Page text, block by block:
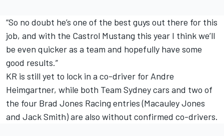
“So no doubt he’s one of the best guys out there for this
job, and with the Castrol Mustang this year I think we’ll
be even quicker as a team and hopefully have some
good results.”
KR is still yet to lock in a co-driver for Andre
Heimgartner, while both Team Sydney cars and two of
the four Brad Jones Racing entries (Macauley Jones
and Jack Smith) are also without confirmed co-drivers.